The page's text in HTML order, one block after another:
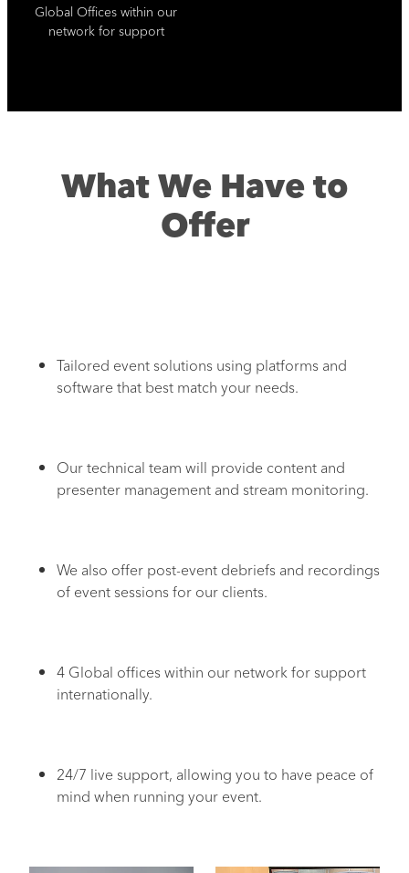
Global Offices within our
network for support
What We Have to
Offer
Tailored event solutions using platforms and
software that best match your needs.
Our technical team will provide content and
presenter management and stream monitoring.
We also offer post-event debriefs and recordings
of event sessions for our clients.
4 Global offices within our network for support
internationally.
24/7 live support, allowing you to have peace of
mind when running your event.